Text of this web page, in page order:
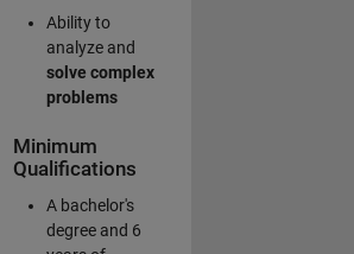
Ability to
analyze and
solve complex
problems
Minimum
Qualifications
A bachelor's
degree and 6